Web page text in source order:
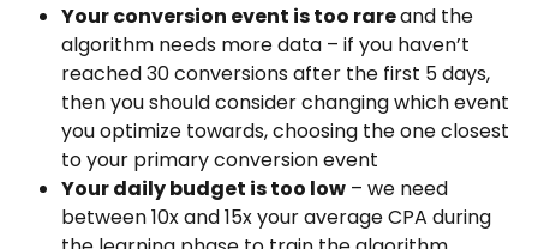
Your conversion event is too rare and the
algorithm needs more data – if you haven’t
reached 30 conversions after the first 5 days,
then you should consider changing which event
you optimize towards, choosing the one closest
to your primary conversion event
Your daily budget is too low – we need
between 10x and 15x your average CPA during